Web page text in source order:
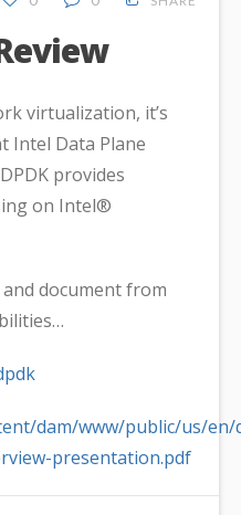
virtualization, it’s
Intel Data Plane
provides
on Intel®
document from
dam/www/public/us/
presentation.pdf